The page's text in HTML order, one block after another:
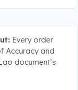
Every order
Accuracy and
document’s